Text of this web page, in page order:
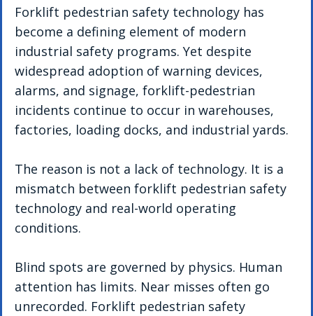
Forklift pedestrian safety technology has
become a defining element of modern
industrial safety programs. Yet despite
widespread adoption of warning devices,
alarms, and signage, forklift-pedestrian
incidents continue to occur in warehouses,
factories, loading docks, and industrial yards.
The reason is not a lack of technology. It is a
mismatch between forklift pedestrian safety
technology and real-world operating
conditions.
Blind spots are governed by physics. Human
attention has limits. Near misses often go
unrecorded. Forklift pedestrian safety